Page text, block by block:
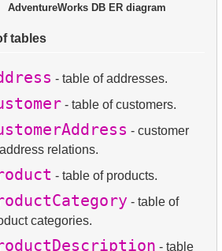
AdventureWorks DB ER diagram
tables
- table of addresses.
- table of customers.
- customer
relations.
- table of products.
- table of
categories.
- table